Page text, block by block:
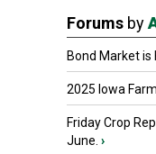
Forums by
Bond Market is
2025 Iowa
Friday Crop
June. ›